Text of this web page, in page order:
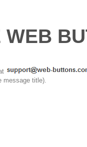
WEB
message title).